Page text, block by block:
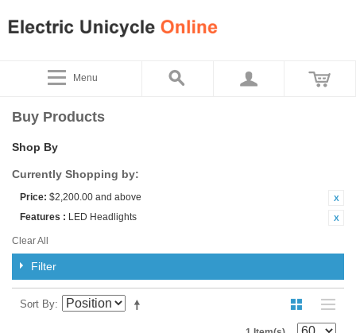
Menu
Buy Products
Shop By
Currently Shopping by:
Price: $2,200.00 and above
Features : LED Headlights
Clear All
Filter
Sort By